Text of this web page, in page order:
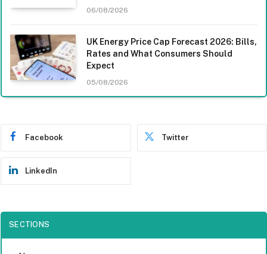
06/08/2026
UK Energy Price Cap Forecast 2026: Bills,
Rates and What Consumers Should
Expect
05/08/2026
Facebook Twitter
LinkedIn
SECTIONS